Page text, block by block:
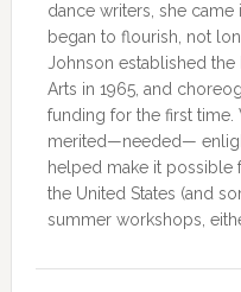
dance writers, she
began to flourish, not
Johnson established
Arts in 1965, and
funding for the first
merited—needed—
helped make it
the United States (and
summer workshops,